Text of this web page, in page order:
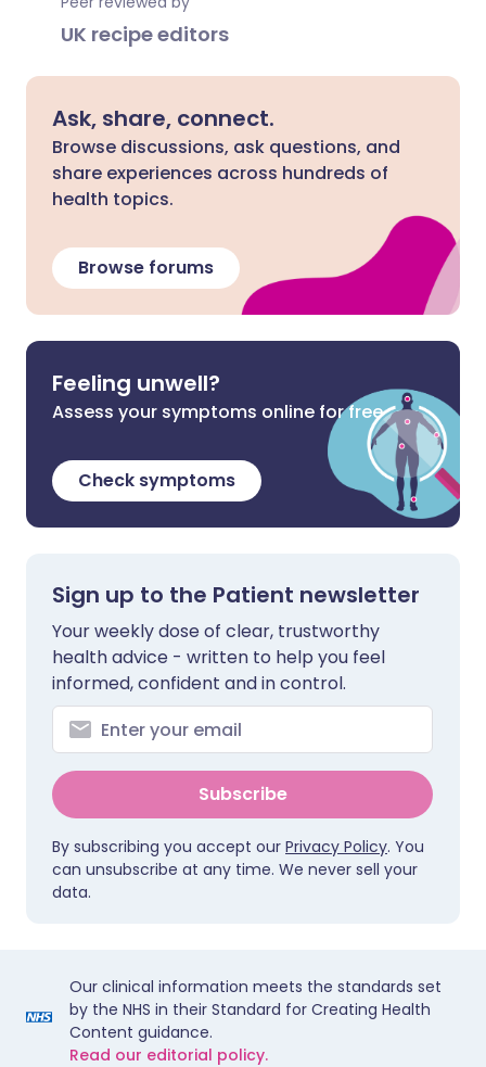
UK recipe editors
Ask, share, connect.
Browse discussions, ask questions, and
share experiences across hundreds of
health topics.
Browse forums
Feeling unwell?
Assess your symptoms online for free
Check symptoms
Sign up to the Patient newsletter
Your weekly dose of clear, trustworthy
health advice - written to help you feel
informed, confident and in control.
Subscribe
By subscribing you accept our Privacy Policy. You
can unsubscribe at any time. We never sell your
data.
Our clinical information meets the standards set
by the NHS in their Standard for Creating Health
Content guidance.
Read our editorial policy.